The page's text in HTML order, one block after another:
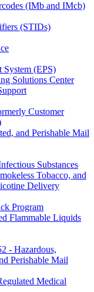
(IMb and IMcb)
(STIDs)
System (EPS)
Solutions Center
Customer
and Perishable Mail
Substances
Tobacco, and
Delivery
Program
Flammable Liquids
- Hazardous,
Perishable Mail
Medical